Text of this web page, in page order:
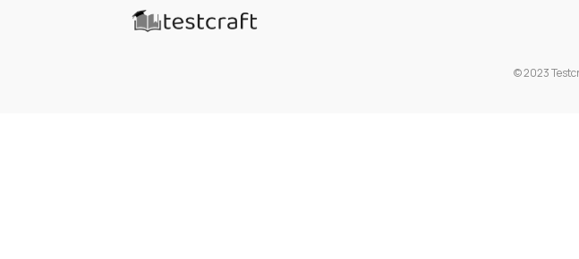
© 2023